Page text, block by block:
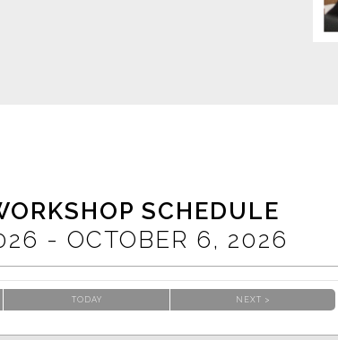
SCHEDULE
- OCTOBER 6, 2026
TODAY NEXT >